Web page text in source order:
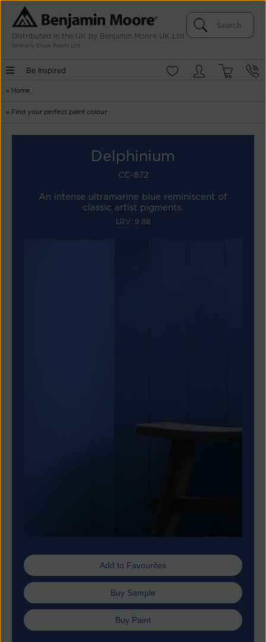
Distributed in the UK by Benjamin Moore UK Ltd
formerly Shaw Paints Ltd
Be Inspired
» Home
» Find your perfect paint colour
Delphinium
CC-872
An intense ultramarine blue reminiscent of
classic artist pigments.
LRV: 9.88
Add to Favourites
Buy Sample
Buy Paint